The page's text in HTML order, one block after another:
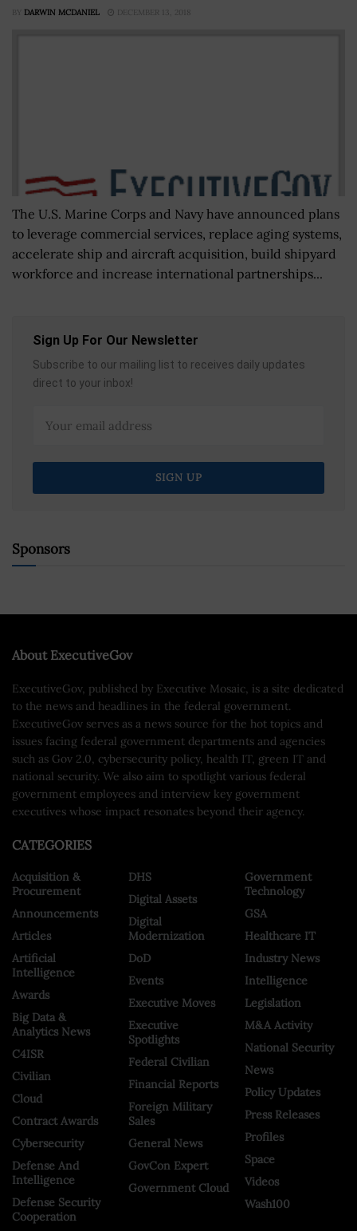
BY DARWIN MCDANIEL DECEMBER 13, 2018
The U.S. Marine Corps and Navy have announced plans
to leverage commercial services, replace aging systems,
accelerate ship and aircraft acquisition, build shipyard
workforce and increase international partnerships...
Sign Up For Our Newsletter
Subscribe to our mailing list to receives daily updates
direct to your inbox!
Sponsors
About ExecutiveGov
ExecutiveGov, published by Executive Mosaic, is a site dedicated
to the news and headlines in the federal government.
ExecutiveGov serves as a news source for the hot topics and
issues facing federal government departments and agencies
such as Gov 2.0, cybersecurity policy, health IT, green IT and
national security. We also aim to spotlight various federal
government employees and interview key government
executives whose impact resonates beyond their agency.
CATEGORIES
Acquisition &
Procurement
Announcements
Articles
Artificial
Intelligence
Awards
Big Data &
Analytics News
C4ISR
Civilian
Cloud
Contract Awards
Cybersecurity
Defense And
Intelligence
Defense Security
Cooperation
DHS
Digital Assets
Digital
Modernization
DoD
Events
Executive Moves
Executive
Spotlights
Federal Civilian
Financial Reports
Foreign Military
Sales
General News
GovCon Expert
Government Cloud
Government
Technology
GSA
Healthcare IT
Industry News
Intelligence
Legislation
M&A Activity
National Security
News
Policy Updates
Press Releases
Profiles
Space
Videos
Wash100